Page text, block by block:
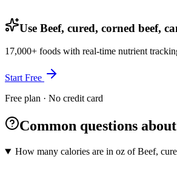
Use Beef, cured, corned beef,
17,000+ foods with real-time nutrient
Start Free
Free plan · No credit card
Common questions
How many calories are in oz of Beef,